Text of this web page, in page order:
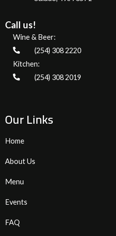
Call us!
Wine & Beer:
(254) 308 2220
Kitchen:
(254) 308 2019
Our Links
Home
About Us
Menu
Events
FAQ